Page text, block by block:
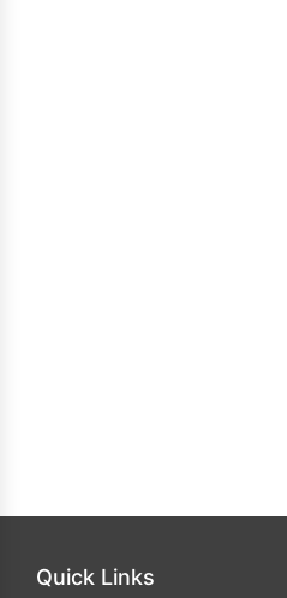
Quick Links